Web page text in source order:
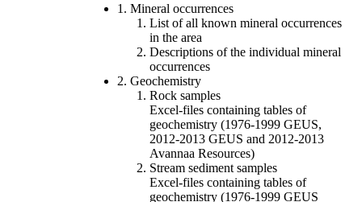
1. Mineral occurrences
List of all known mineral occurrences
in the area
Descriptions of the individual mineral
occurrences
2. Geochemistry
Rock samples
Excel-files containing tables of
geochemistry (1976-1999 GEUS,
2012-2013 GEUS and 2012-2013
Avannaa Resources)
Stream sediment samples
Excel-files containing tables of
geochemistry (1976-1999 GEUS